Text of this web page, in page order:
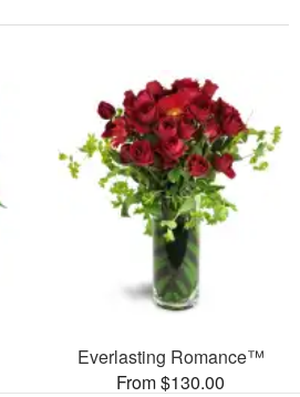
Everlasting Romance™
From $130.00